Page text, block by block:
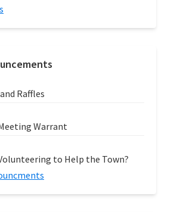
Raffles
Warrant
to Help the Town?